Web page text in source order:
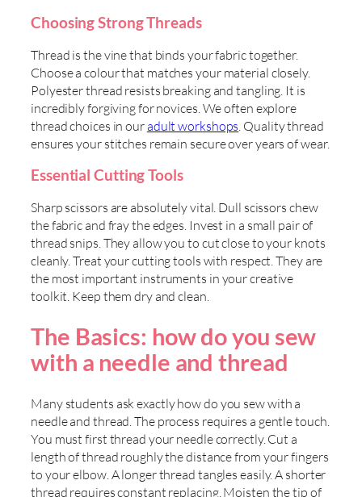
Choosing Strong Threads
Thread is the vine that binds your fabric together.
Choose a colour that matches your material closely.
Polyester thread resists breaking and tangling. It is
incredibly forgiving for novices. We often explore
thread choices in ouradult workshops . Quality thread
ensures your stitches remain secure over years of wear.
Essential Cutting Tools
Sharp scissors are absolutely vital. Dull scissors chew
the fabric and fray the edges. Invest in a small pair of
thread snips. They allow you to cut close to your knots
cleanly. Treat your cutting tools with respect. They are
the most important instruments in your creative
toolkit. Keep them dry and clean.
The Basics: how do you sew
with a needle and thread
Many students ask exactly how do you sew with a
needle and thread. The process requires a gentle touch.
You must first thread your needle correctly. Cut a
length of thread roughly the distance from your fingers
to your elbow. A longer thread tangles easily. A shorter
thread requires constant replacing. Moisten the tip of